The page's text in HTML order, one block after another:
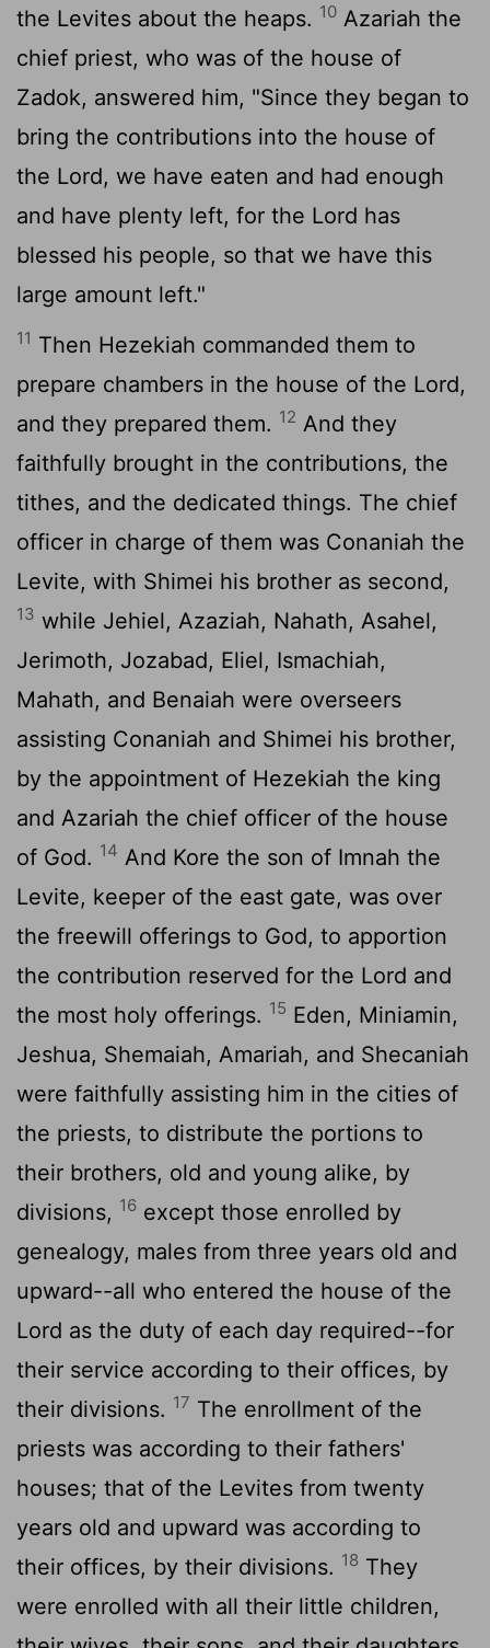
the Levites about the heaps. 10 Azariah the
chief priest, who was of the house of
Zadok, answered him, "Since they began to
bring the contributions into the house of
the Lord, we have eaten and had enough
and have plenty left, for the Lord has
blessed his people, so that we have this
large amount left."
11 Then Hezekiah commanded them to
prepare chambers in the house of the Lord,
and they prepared them. 12 And they
faithfully brought in the contributions, the
tithes, and the dedicated things. The chief
officer in charge of them was Conaniah the
Levite, with Shimei his brother as second,
13 while Jehiel, Azaziah, Nahath, Asahel,
Jerimoth, Jozabad, Eliel, Ismachiah,
Mahath, and Benaiah were overseers
assisting Conaniah and Shimei his brother,
by the appointment of Hezekiah the king
and Azariah the chief officer of the house
of God. 14 And Kore the son of Imnah the
Levite, keeper of the east gate, was over
the freewill offerings to God, to apportion
the contribution reserved for the Lord and
the most holy offerings. 15 Eden, Miniamin,
Jeshua, Shemaiah, Amariah, and Shecaniah
were faithfully assisting him in the cities of
the priests, to distribute the portions to
their brothers, old and young alike, by
divisions, 16 except those enrolled by
genealogy, males from three years old and
upward--all who entered the house of the
Lord as the duty of each day required--for
their service according to their offices, by
their divisions. 17 The enrollment of the
priests was according to their fathers'
houses; that of the Levites from twenty
years old and upward was according to
their offices, by their divisions. 18 They
were enrolled with all their little children,